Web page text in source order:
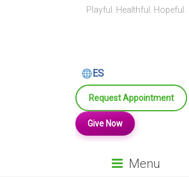
Playful. Healthful. Hopeful.
ES
Request Appointment
Give Now
Menu